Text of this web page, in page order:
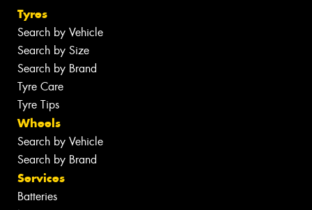
Tyres
Search by Vehicle
Search by Size
Search by Brand
Tyre Care
Tyre Tips
Wheels
Search by Vehicle
Search by Brand
Services
Batteries